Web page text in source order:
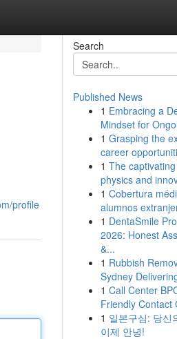
profile
Search
Published News
1 Embracing a
Mindset for
1 Grasping the
career
1 The
physics and
1 Cobertura
alumnos
1 DentaSmile
2026: Honest
&...
1 Rubbish
Sydney
1 Call Center
Friendly Contact
1 일본구심: 당신
이제 안녕!